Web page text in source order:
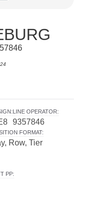
:LINE OPERATOR:
9357846
FORMAT:
Row, Tier
PP: